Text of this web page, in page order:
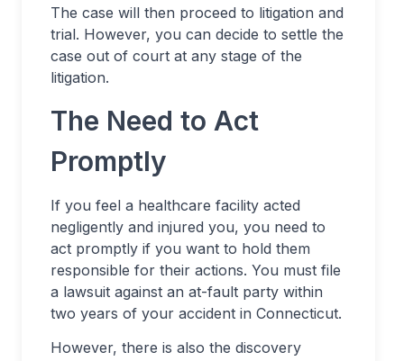
The case will then proceed to litigation and
trial. However, you can decide to settle the
case out of court at any stage of the
litigation.
The Need to Act
Promptly
If you feel a healthcare facility acted
negligently and injured you, you need to
act promptly if you want to hold them
responsible for their actions. You must file
a lawsuit against an at-fault party within
two years of your accident in Connecticut.
However, there is also the discovery